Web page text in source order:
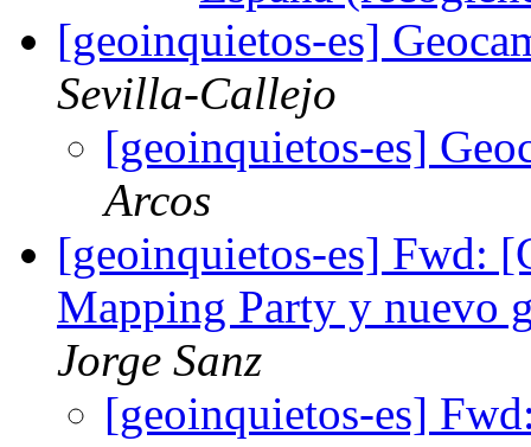
[geoinquietos-es]
Sevilla-Callejo
[geoinquietos-es]
Arcos
[geoinquietos-es] Fwd:
Mapping Party y nuevo
Jorge Sanz
[geoinquietos-es]